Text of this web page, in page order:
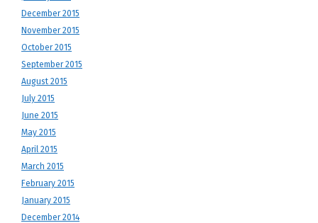
December 2015
November 2015
October 2015
September 2015
August 2015
July 2015
June 2015
May 2015
April 2015
March 2015
February 2015
January 2015
December 2014